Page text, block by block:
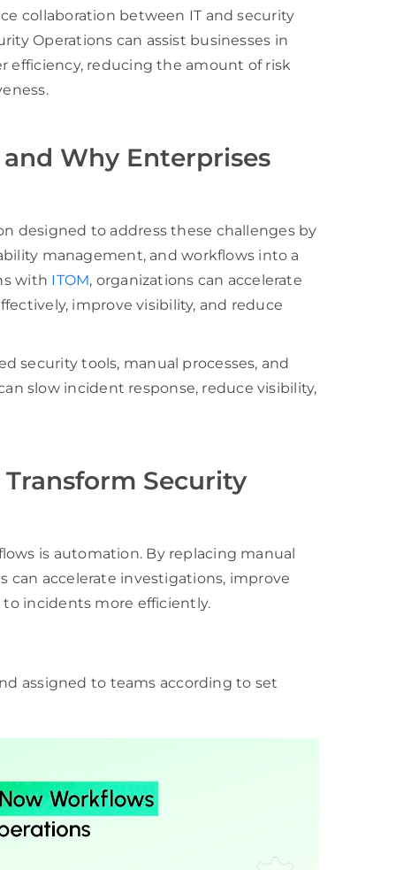
collaboration between IT and security
Operations can assist businesses in
reducing the amount of risk
Why Enterprises
designed to address these challenges by
management, and workflows into a
with ITOM, organizations can accelerate
improve visibility, and reduce
security tools, manual processes, and
slow incident response, reduce visibility,
Security
is automation. By replacing manual
can accelerate investigations, improve
to incidents more efficiently.
assigned to teams according to set